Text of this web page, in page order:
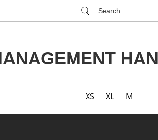
Search
XS XL M